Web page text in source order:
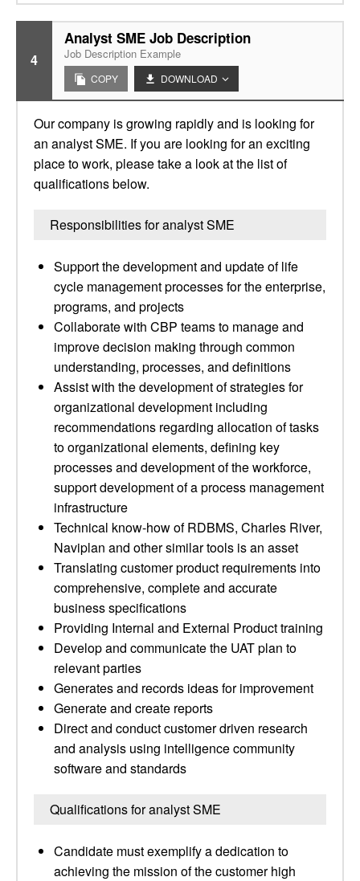
4
Analyst SME Job Description
Job Description Example
COPY DOWNLOAD
Our company is growing rapidly and is looking for
an analyst SME. If you are looking for an exciting
place to work, please take a look at the list of
qualifications below.
Responsibilities for analyst SME
Support the development and update of life
cycle management processes for the enterprise,
programs, and projects
Collaborate with CBP teams to manage and
improve decision making through common
understanding, processes, and definitions
Assist with the development of strategies for
organizational development including
recommendations regarding allocation of tasks
to organizational elements, defining key
processes and development of the workforce,
support development of a process management
infrastructure
Technical know-how of RDBMS, Charles River,
Naviplan and other similar tools is an asset
Translating customer product requirements into
comprehensive, complete and accurate
business specifications
Providing Internal and External Product training
Develop and communicate the UAT plan to
relevant parties
Generates and records ideas for improvement
Generate and create reports
Direct and conduct customer driven research
and analysis using intelligence community
software and standards
Qualifications for analyst SME
Candidate must exemplify a dedication to
achieving the mission of the customer high